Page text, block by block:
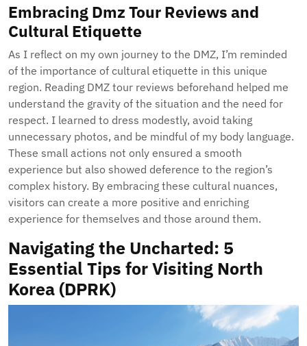
Embracing Dmz Tour Reviews and
Cultural Etiquette
As I reflect on my own journey to the DMZ, I’m reminded
of the importance of cultural etiquette in this unique
region. Reading DMZ tour reviews beforehand helped me
understand the gravity of the situation and the need for
respect. I learned to dress modestly, avoid taking
unnecessary photos, and be mindful of my body language.
These small actions not only ensured a smooth
experience but also showed deference to the region’s
complex history. By embracing these cultural nuances,
visitors can create a more positive and enriching
experience for themselves and those around them.
Navigating the Uncharted: 5
Essential Tips for Visiting North
Korea (DPRK)